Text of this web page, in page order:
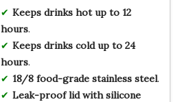
Keeps drinks hot up to 12
hours.
Keeps drinks cold up to 24
hours.
18/8 food-grade stainless steel.
Leak-proof lid with silicone